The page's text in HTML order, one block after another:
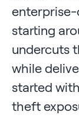
starting
undercuts
while
started
theft